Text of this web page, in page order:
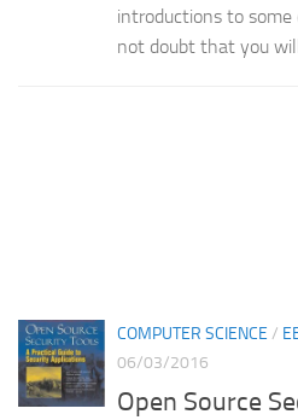
introductions to some
not doubt that you
COMPUTER SCIENCE /
06/03/2016
Open Source